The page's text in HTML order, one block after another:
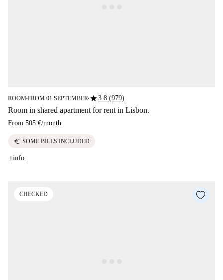
ROOM■FROM 01 SEPTEMBER■star3.8 (979)
Room in shared apartment for rent in Lisbon.
From 505 €/month
euro SOME BILLS INCLUDED
+info
CHECKED